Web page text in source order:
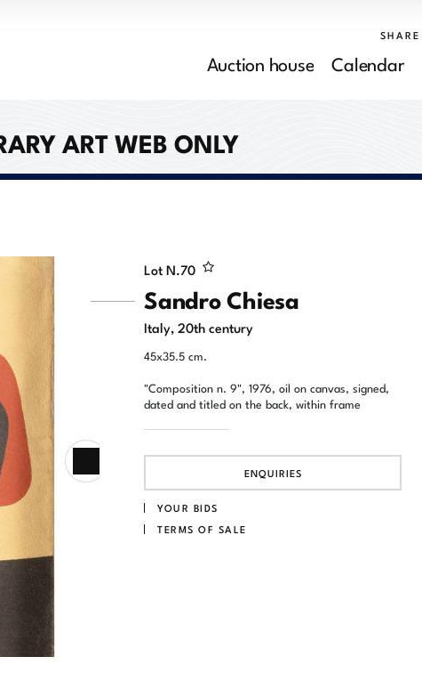
SHARE
Auction house Calendar
ART WEB ONLY
Lot N.70
Sandro Chiesa
Italy, 20th century
45x35.5 cm.
"Composition n. 9", 1976, oil on canvas, signed,
dated and titled on the back, within frame
ENQUIRIES
YOUR BIDS
TERMS OF SALE